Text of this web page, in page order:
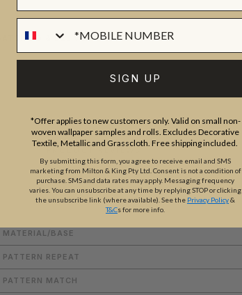
BATCHING & DELIVERY
PRODUCT REVIEWS
MATERIAL/BASE
PATTERN REPEAT
PATTERN MATCH
SIGN UP
*Offer applies to new customers only. Valid on small non-
woven wallpaper samples and rolls. Excludes Decorative
Textile, Metallic and Grasscloth. Free shipping included.
By submitting this form, you agree to receive email and SMS
marketing from Milton & King Pty Ltd. Consent is not a condition of
purchase. SMS and data rates may apply. Messaging frequency
varies. You can unsubscribe at any time by replying STOP or clicking
the unsubscribe link (where available). See the Privacy Policy&
T&Cs for more info.